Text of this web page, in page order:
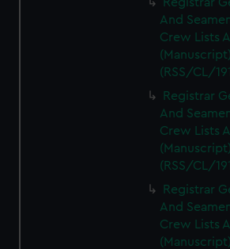
And
Crew Lists
(Manuscript)
(RSS/CL/
Registrar
And
Crew Lists
(Manuscript)
(RSS/CL/
Registrar
And
Crew Lists
(Manuscript)